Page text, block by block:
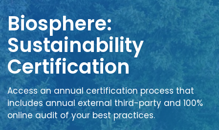
Biosphere:
Sustainability
Certification
Access an annual certification process that
includes annual external third-party and 100%
online audit of your best practices.